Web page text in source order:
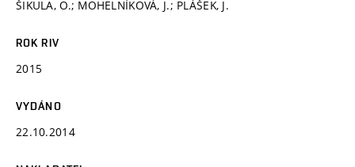
ŠIKULA, O.; MOHELNÍKOVÁ, J.; PLÁŠEK, J.
ROK RIV
2015
VYDÁNO
22.10.2014